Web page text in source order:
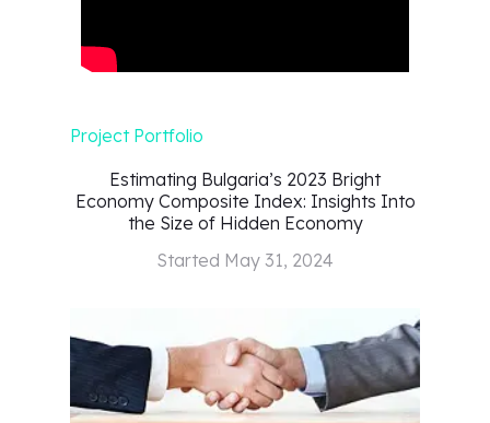
Project Portfolio
Estimating Bulgaria’s 2023 Bright
Economy Composite Index: Insights Into
the Size of Hidden Economy
Started May 31, 2024